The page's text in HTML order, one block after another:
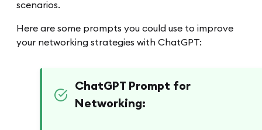
scenarios.
Here are some prompts you could use to improve
your networking strategies with ChatGPT:
ChatGPT Prompt for
Networking: